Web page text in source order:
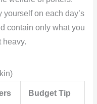
on each day’s
contain only what you
heavy.
Budget Tip